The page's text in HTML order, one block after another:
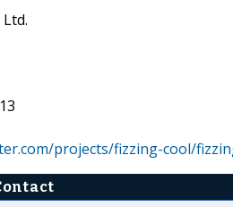
projects/fizzing-cool/